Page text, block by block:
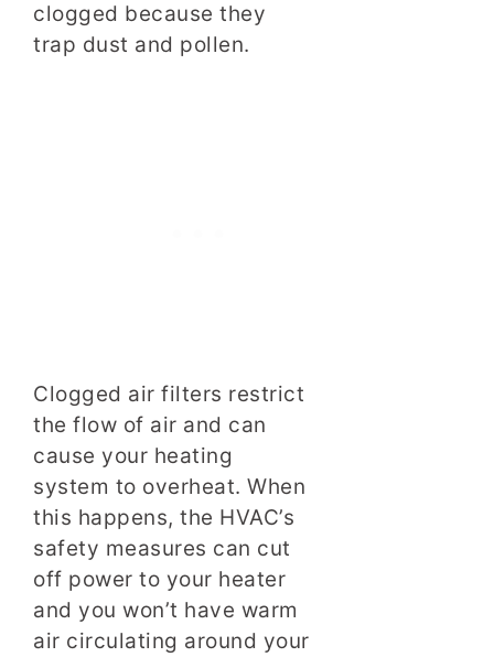
clogged because they
trap dust and pollen.
Clogged air filters restrict
the flow of air and can
cause your heating
system to overheat. When
this happens, the HVAC’s
safety measures can cut
off power to your heater
and you won’t have warm
air circulating around your